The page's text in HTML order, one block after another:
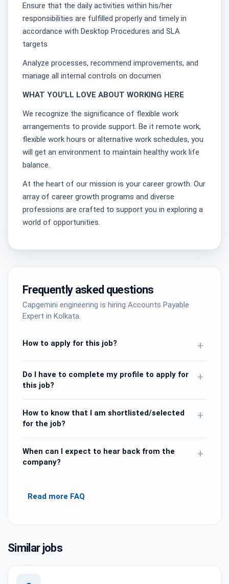
Ensure that the daily activities within his/her
responsibilities are fulfilled properly and timely in
accordance with Desktop Procedures and SLA
targets
Analyze processes, recommend improvements, and
manage all internal controls on documen
WHAT YOU'LL LOVE ABOUT WORKING HERE
We recognize the significance of flexible work
arrangements to provide support. Be it remote work,
flexible work hours or alternative work schedules, you
will get an environment to maintain healthy work life
balance.
At the heart of our mission is your career growth. Our
array of career growth programs and diverse
professions are crafted to support you in exploring a
world of opportunities.
Frequently asked questions
Capgemini engineering is hiring Accounts Payable
Expert in Kolkata.
How to apply for this job? +
Do I have to complete my profile to apply for
this job?
+
How to know that I am shortlisted/selected
for the job?
+
When can I expect to hear back from the
company?
+
Read more FAQ
Similar jobs